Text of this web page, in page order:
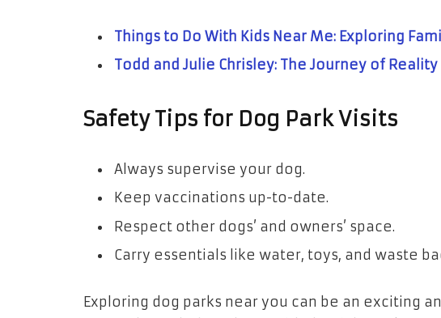
Things to Do With Kids Near Me: Exploring
Todd and Julie Chrisley: The Journey of Reality
Safety Tips for Dog Park Visits
Always supervise your dog.
Keep vaccinations up-to-date.
Respect other dogs’ and owners’ space.
Carry essentials like water, toys, and waste
Exploring dog parks near you can be an exciting